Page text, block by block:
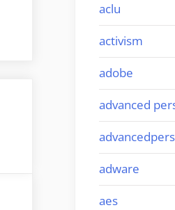
aclu
activism
adobe
advanced
adware
aes